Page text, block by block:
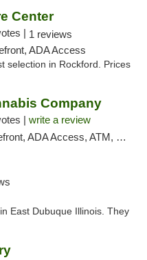
Center
| 1 reviews
ADA Access
selection in Rockford. Prices
Company
| write a review
Access, ATM, Debit Card, Pickup
East Dubuque Illinois. They